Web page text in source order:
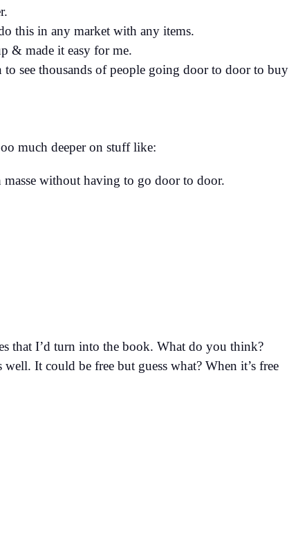
this in any market with any items.
& made it easy for me.
see thousands of people going door to door to buy
much deeper on stuff like:
without having to go door to door.
that I’d turn into the book. What do you think?
It could be free but guess what? When it’s free